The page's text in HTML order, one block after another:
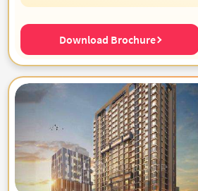
Download Brochure